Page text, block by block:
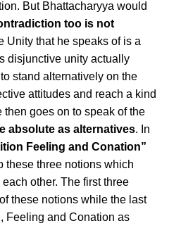
But Bhattacharyya would
too is not
Unity that he speaks of is a
disjunctive unity actually
stand alternatively on the
attitudes and reach a kind
then goes on to speak of the
absolute as alternatives. In
Feeling and Conation”
these three notions which
other. The first three
these notions while the last
Feeling and Conation as